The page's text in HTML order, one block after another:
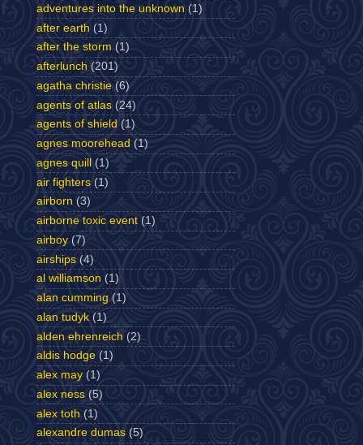
adventures into the unknown (1)
after earth (1)
after the storm (1)
afterlunch (201)
agatha christie (6)
agents of atlas (24)
agents of shield (1)
agnes moorehead (1)
agnes quill
(1)
air fighters (1)
airborn (3)
airborne toxic event (1)
airboy (7)
airships (4)
al williamson (1)
alan cumming (1)
alan tudyk (1)
alden ehrenreich (2)
aldis hodge (1)
alex may (1)
alex ness (5)
alex toth (1)
alexandre dumas (5)